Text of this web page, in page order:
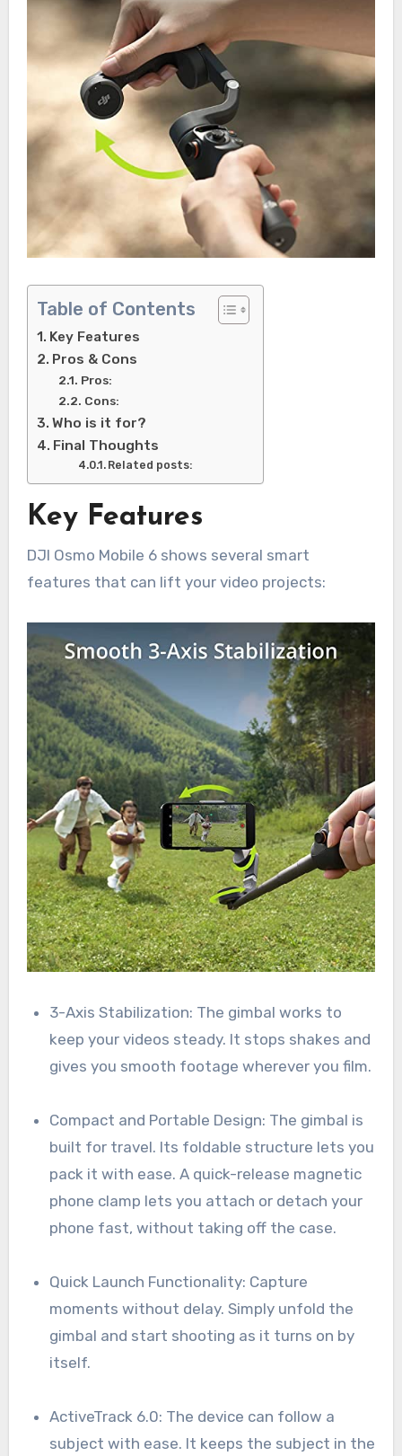
Table of Contents
Key Features
Pros & Cons
Pros:
Cons:
Who is it for?
Final Thoughts
Related posts:
Key Features
DJI Osmo Mobile 6 shows several smart
features that can lift your video projects:
3-Axis Stabilization: The gimbal works to
keep your videos steady. It stops shakes and
gives you smooth footage wherever you film.
Compact and Portable Design: The gimbal is
built for travel. Its foldable structure lets you
pack it with ease. A quick-release magnetic
phone clamp lets you attach or detach your
phone fast, without taking off the case.
Quick Launch Functionality: Capture
moments without delay. Simply unfold the
gimbal and start shooting as it turns on by
itself.
ActiveTrack 6.0: The device can follow a
subject with ease. It keeps the subject in the